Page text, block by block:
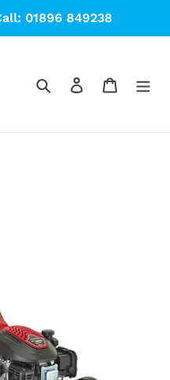
01896 849238
SearchLog in Cart